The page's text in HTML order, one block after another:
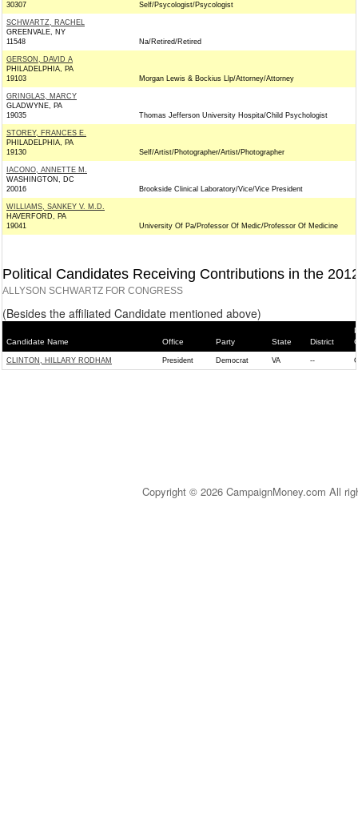
30307
Self/Psycologist/Psycologist
SCHWARTZ, RACHEL
GREENVALE, NY
11548
Na/Retired/Retired
GERSON, DAVID A
PHILADELPHIA, PA
19103
Morgan Lewis & Bockius Llp/Attorney/Attorney
GRINGLAS, MARCY
GLADWYNE, PA
19035
Thomas Jefferson University Hospita/Child Psychologist
STOREY, FRANCES E.
PHILADELPHIA, PA
19130
Self/Artist/Photographer/Artist/Photographer
IACONO, ANNETTE M.
WASHINGTON, DC
20016
Brookside Clinical Laboratory/Vice/Vice President
WILLIAMS, SANKEY V. M.D.
HAVERFORD, PA
19041
University Of Pa/Professor Of Medic/Professor Of Medicine
Political Candidates Receiving Contributions in the
ALLYSON SCHWARTZ FOR CONGRESS
(Besides the affiliated Candidate mentioned above)
Candidate Name Office Party State District
CLINTON, HILLARY RODHAM President Democrat VA --
Copyright © 2026 CampaignMoney.com All